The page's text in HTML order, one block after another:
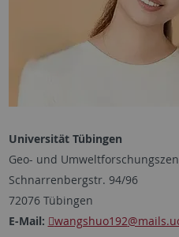
Universität Tübingen
Geo- und
Schnarrenbergstr. 94/96
72076 Tübingen
E-Mail:
wangshuo192